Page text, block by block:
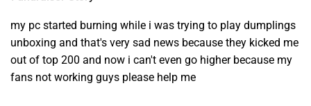
my pc started burning while i was trying to play dumplings
unboxing and that's very sad news because they kicked me
out of top 200 and now i can't even go higher because my
fans not working guys please help me